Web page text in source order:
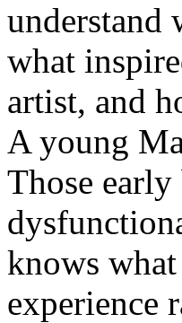
understand
what
artist, and
A young
Those
knows
experience